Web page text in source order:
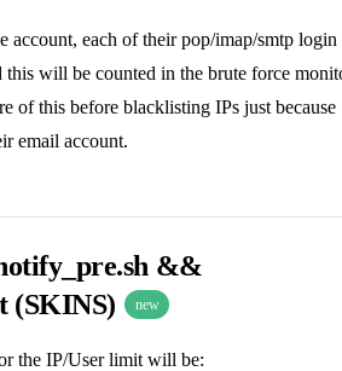
account, each of their pop/imap/smtp login
will be counted in the brute force
of this before blacklisting IPs just because
email account.
&&
(SKINS)
new
the IP/User limit will be: